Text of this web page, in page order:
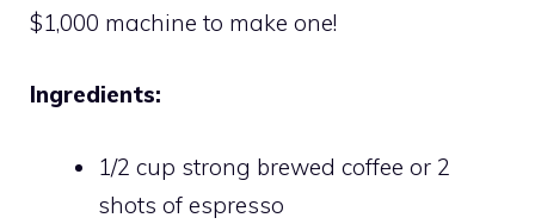
$1,000 machine to make one!
Ingredients:
1/2 cup strong brewed coffee or 2
shots of espresso